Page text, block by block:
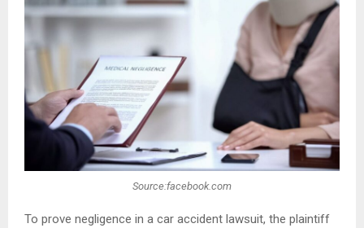
Source:facebook.com
To prove negligence in a car accident lawsuit, the plaintiff